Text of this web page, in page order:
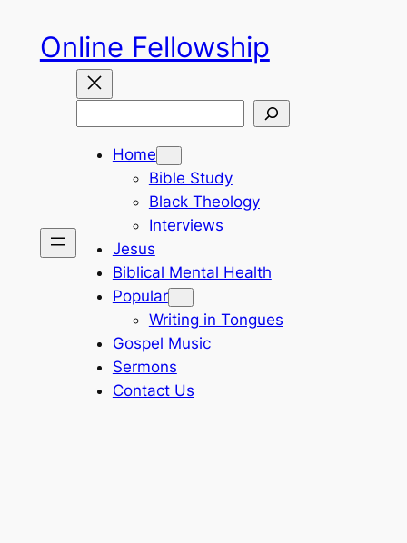
content
Online Fellowship
Home
Bible Study
Black Theology
Interviews
Jesus
Biblical Mental Health
Popular
Writing in Tongues
Gospel Music
Sermons
Contact Us